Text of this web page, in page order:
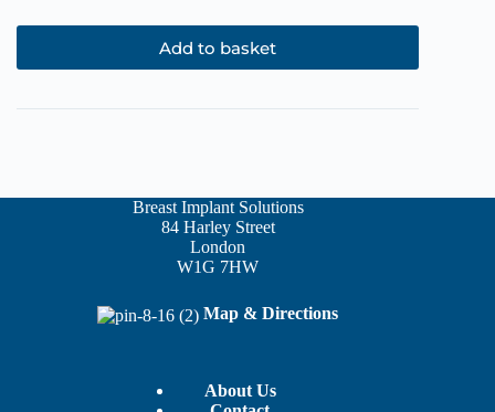
Add to basket
Breast Implant Solutions
84 Harley Street
London
W1G 7HW
Map & Directions
About Us